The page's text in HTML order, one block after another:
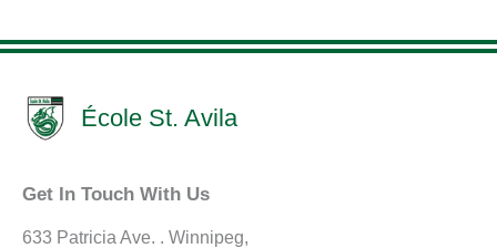
École St. Avila
Get In Touch With Us
633 Patricia Ave. . Winnipeg,